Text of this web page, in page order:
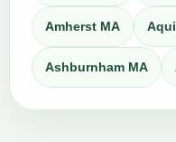
Amherst MA
Ashburnham MA